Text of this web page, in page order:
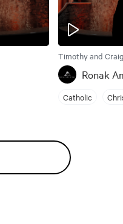
Timothy and
Ronak
Catholic